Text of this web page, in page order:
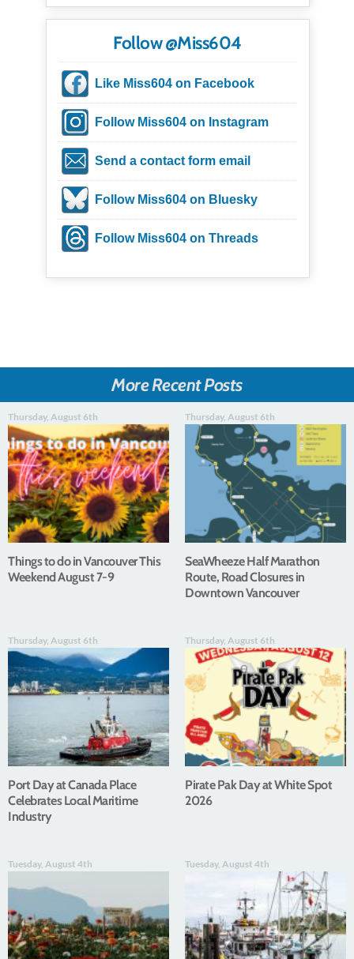
Follow @Miss604
Like Miss604 on Facebook
Follow Miss604 on Instagram
Send a contact form email
Follow Miss604 on Bluesky
Follow Miss604 on Threads
More Recent Posts
Thursday, August 6th
Things to do in Vancouver This
Weekend August 7-9
Thursday, August 6th
SeaWheeze Half Marathon
Route, Road Closures in
Downtown Vancouver
Thursday, August 6th
Port Day at Canada Place
Celebrates Local Maritime
Industry
Thursday, August 6th
Pirate Pak Day at White Spot
2026
Tuesday, August 4th Tuesday, August 4th